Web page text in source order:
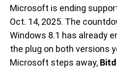
Microsoft is ending
Oct. 14, 2025. The
Windows 8.1 has already
the plug on both versions
Microsoft steps away,